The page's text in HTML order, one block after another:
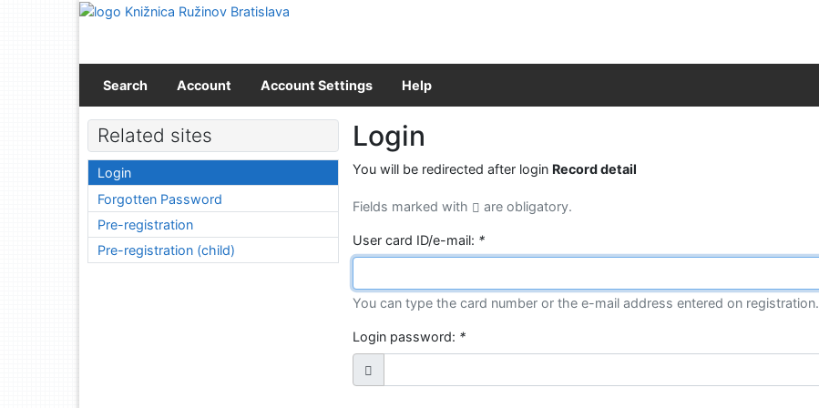
Go to content
Search Account Account Settings Help
Login
You will be redirected after login Record detail
Fields marked with are obligatory.
User card ID/e-mail: *
You can type the card number or the e-mail address entered on registration.
Login password: *
Related sites
Login
Forgotten Password
Pre-registration
Pre-registration (child)